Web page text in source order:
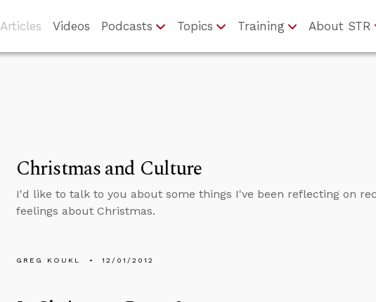
Articles Videos Podcasts Topics Training About STR
Christmas and Culture
I'd like to talk to you about some things I've been reflecting on
feelings about Christmas.
GREG KOUKL 12/01/2012